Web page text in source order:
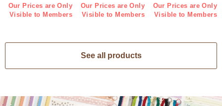
70cm 1m/unit (m)
Our Prices are Only
Visible to Members
1m/unit (m)
Our Prices are Only
Visible to Members
1m/unit (m)
Our Prices are Only
Visible to Members
See all products